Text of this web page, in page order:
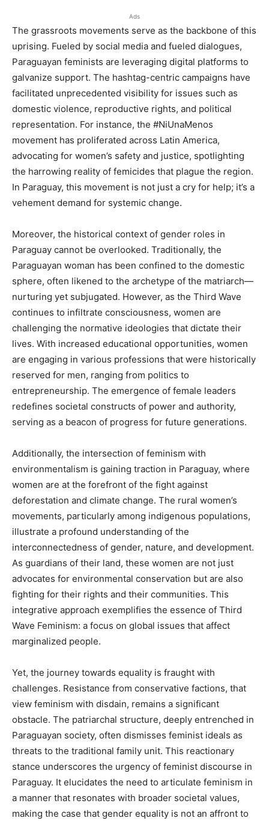
Ads
The grassroots movements serve as the backbone of this
uprising. Fueled by social media and fueled dialogues,
Paraguayan feminists are leveraging digital platforms to
galvanize support. The hashtag-centric campaigns have
facilitated unprecedented visibility for issues such as
domestic violence, reproductive rights, and political
representation. For instance, the #NiUnaMenos
movement has proliferated across Latin America,
advocating for women’s safety and justice, spotlighting
the harrowing reality of femicides that plague the region.
In Paraguay, this movement is not just a cry for help; it’s a
vehement demand for systemic change.
Moreover, the historical context of gender roles in
Paraguay cannot be overlooked. Traditionally, the
Paraguayan woman has been confined to the domestic
sphere, often likened to the archetype of the matriarch—
nurturing yet subjugated. However, as the Third Wave
continues to infiltrate consciousness, women are
challenging the normative ideologies that dictate their
lives. With increased educational opportunities, women
are engaging in various professions that were historically
reserved for men, ranging from politics to
entrepreneurship. The emergence of female leaders
redefines societal constructs of power and authority,
serving as a beacon of progress for future generations.
Additionally, the intersection of feminism with
environmentalism is gaining traction in Paraguay, where
women are at the forefront of the fight against
deforestation and climate change. The rural women’s
movements, particularly among indigenous populations,
illustrate a profound understanding of the
interconnectedness of gender, nature, and development.
As guardians of their land, these women are not just
advocates for environmental conservation but are also
fighting for their rights and their communities. This
integrative approach exemplifies the essence of Third
Wave Feminism: a focus on global issues that affect
marginalized people.
Yet, the journey towards equality is fraught with
challenges. Resistance from conservative factions, that
view feminism with disdain, remains a significant
obstacle. The patriarchal structure, deeply entrenched in
Paraguayan society, often dismisses feminist ideals as
threats to the traditional family unit. This reactionary
stance underscores the urgency of feminist discourse in
Paraguay. It elucidates the need to articulate feminism in
a manner that resonates with broader societal values,
making the case that gender equality is not an affront to